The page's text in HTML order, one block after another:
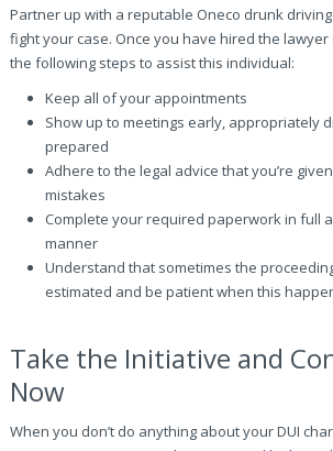
Partner up with a reputable Oneco drunk
fight your case. Once you have hired the
the following steps to assist this individual:
Keep all of your appointments
Show up to meetings early, appropriately
prepared
Adhere to the legal advice that you’re
mistakes
Complete your required paperwork in full
manner
Understand that sometimes the
estimated and be patient when this
Take the Initiative and
Now
When you don’t do anything about your DUI